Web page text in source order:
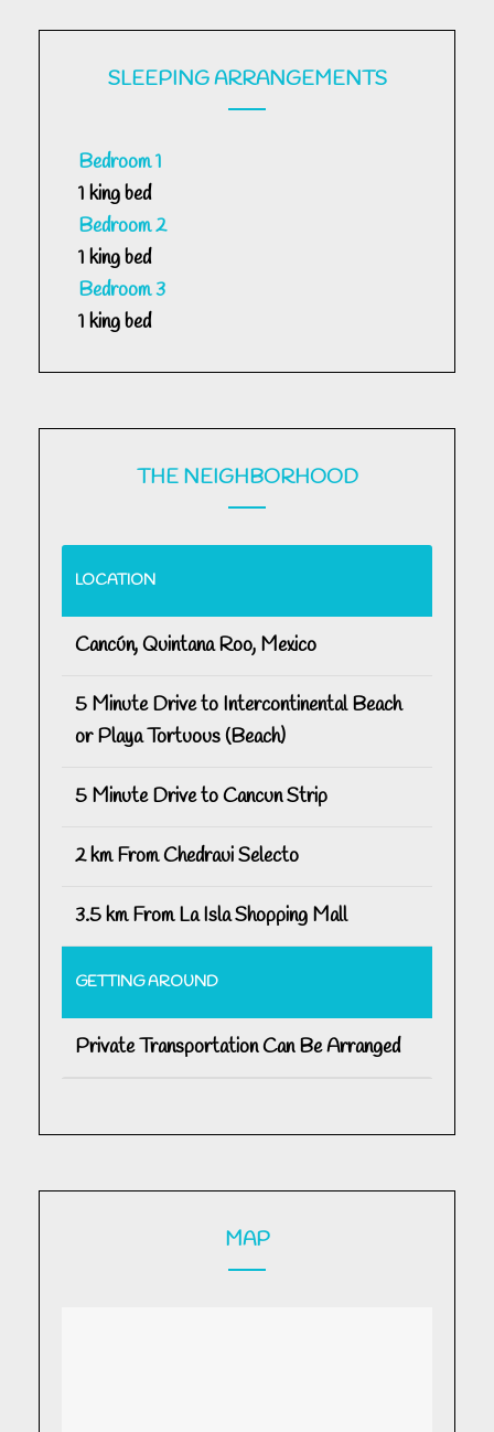
SLEEPING ARRANGEMENTS
Bedroom 1
1 king bed
Bedroom 2
1 king bed
Bedroom 3
1 king bed
THE NEIGHBORHOOD
LOCATION
Cancún, Quintana Roo, Mexico
5 Minute Drive to Intercontinental Beach
or Playa Tortuous (Beach)
5 Minute Drive to Cancun Strip
2 km From Chedraui Selecto
3.5 km From La Isla Shopping Mall
GETTING AROUND
Private Transportation Can Be Arranged
MAP